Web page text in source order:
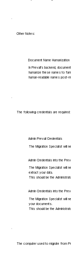
Other Notes:
Document Name Humanization
In Prevail's backend,
humanize these names to
human-readable names
The following credentials are required:
Admin Prevail Credentials
The Migration Specialist will
Admin Credentials into the
The Migration Specialist will
extract your data.
This should be the
Admin Credentials into the
The Migration Specialist will
your documents.
This should be the
The computer used to migrate from